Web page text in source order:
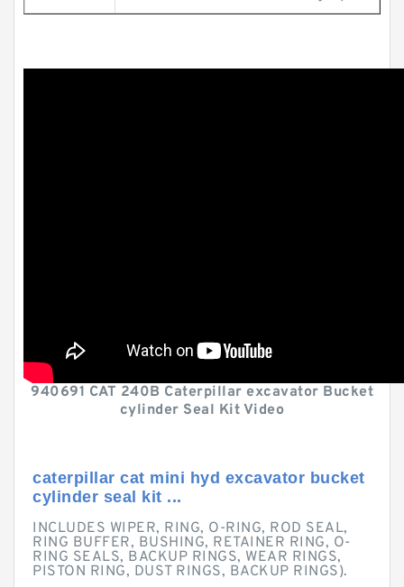
940691 CAT 240B Caterpillar excavator Bucket
cylinder Seal Kit Video
caterpillar cat mini hyd excavator bucket
cylinder seal kit ...
INCLUDES WIPER, RING, O-RING, ROD SEAL,
RING BUFFER, BUSHING, RETAINER RING, O-
RING SEALS, BACKUP RINGS, WEAR RINGS,
PISTON RING, DUST RINGS, BACKUP RINGS).